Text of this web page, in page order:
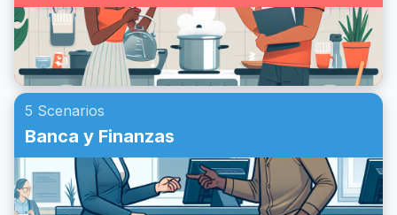
5 Scenarios
Banca y Finanzas